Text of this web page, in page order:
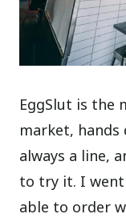
EggSlut is the
market,
always a line,
to try it. I went
able to order